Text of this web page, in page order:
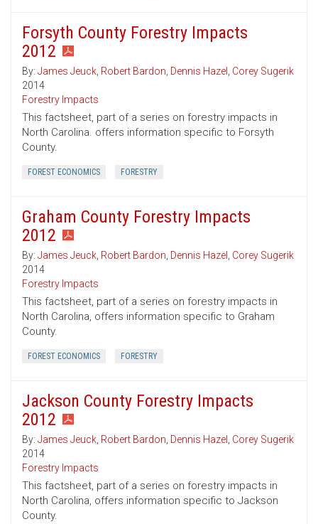
Forsyth County Forestry Impacts
2012
By: James Jeuck, Robert Bardon, Dennis Hazel , Corey Sugerik
2014
Forestry Impacts
This factsheet, part of a series on forestry impacts in
North Carolina. offers information specific to Forsyth
County.
FOREST ECONOMICS FORESTRY
Graham County Forestry Impacts
2012
By: James Jeuck, Robert Bardon, Dennis Hazel , Corey Sugerik
2014
Forestry Impacts
This factsheet, part of a series on forestry impacts in
North Carolina, offers information specific to Graham
County.
FOREST ECONOMICS FORESTRY
Jackson County Forestry Impacts
2012
By: James Jeuck, Robert Bardon, Dennis Hazel , Corey Sugerik
2014
Forestry Impacts
This factsheet, part of a series on forestry impacts in
North Carolina, offers information specific to Jackson
County.